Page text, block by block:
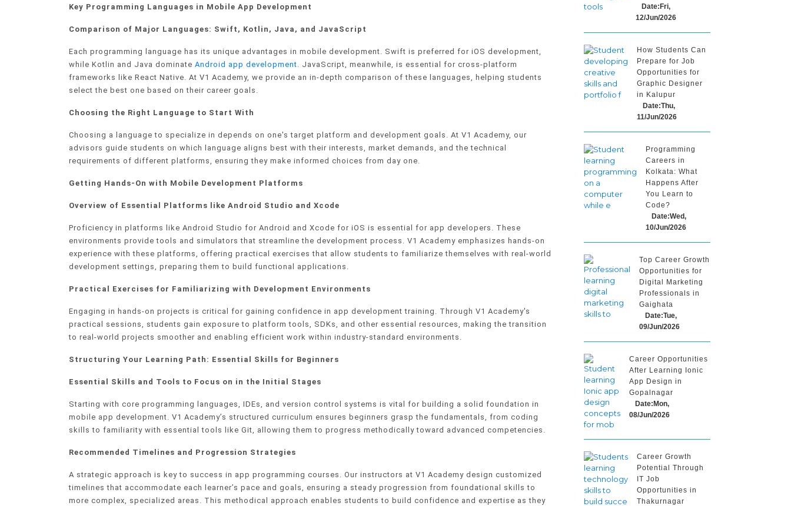
Key Programming Languages in Mobile App Development
Comparison of Major Languages: Swift, Kotlin, Java, and JavaScript
Each programming language has its unique advantages in mobile development. Swift is preferred for iOS development,
while Kotlin and Java dominate Android app development. JavaScript, meanwhile, is essential for cross-platform
frameworks like React Native. At V1 Academy, we provide an in-depth comparison of these languages, helping students
select the best one based on their career goals.
Choosing the Right Language to Start With
Choosing a language to specialize in depends on one's target platform and development goals. At V1 Academy, our
advisors guide students on which language aligns best with their interests, market demands, and the technical
requirements of different platforms, ensuring they make informed choices from day one.
Getting Hands-On with Mobile Development Platforms
Overview of Essential Platforms like Android Studio and Xcode
Proficiency in platforms like Android Studio for Android and Xcode for iOS is essential for app developers. These
environments provide tools and simulators that streamline the development process. V1 Academy emphasizes hands-on
experience with these platforms, offering practical exercises that allow students to familiarize themselves with real-world
development settings, preparing them to build functional applications.
Practical Exercises for Familiarizing with Development Environments
Engaging in hands-on projects is critical for gaining confidence in app development training. Through V1 Academy's
practical sessions, students gain exposure to platform tools, SDKs, and other essential resources, making the transition
to real-world projects smoother and enabling efficient work within industry-standard environments.
Structuring Your Learning Path: Essential Skills for Beginners
Essential Skills and Tools to Focus on in the Initial Stages
Starting with core programming languages, IDEs, and version control systems is vital for building a solid foundation in
mobile app development. V1 Academy’s structured curriculum ensures beginners grasp the fundamentals, from coding
skills to familiarity with essential tools like Git, allowing them to progress methodically toward advanced competencies.
Recommended Timelines and Progression Strategies
A strategic approach is key to success in app programming courses. Our instructors at V1 Academy design customized
timelines that accommodate each learner’s pace and goals, ensuring a steady progression from foundational skills to
more complex, specialized areas. This methodical approach enables students to build confidence and expertise as they
Date:Fri,
12/Jun/2026
How Students Can
Prepare for Job
Opportunities for
Graphic Designer
in Kalupur
Date:Thu,
11/Jun/2026
Programming
Careers in
Kolkata: What
Happens After
You Learn to
Code?
Date:Wed,
10/Jun/2026
Top Career Growth
Opportunities for
Digital Marketing
Professionals in
Gaighata
Date:Tue,
09/Jun/2026
Career Opportunities
After Learning Ionic
App Design in
Gopalnagar
Date:Mon,
08/Jun/2026
Career Growth
Potential Through
IT Job
Opportunities in
Thakurnagar